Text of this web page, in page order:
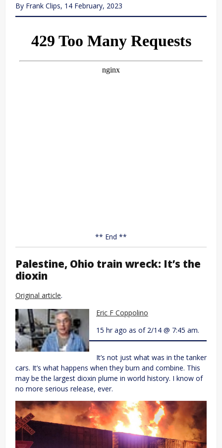
By Frank Clips, 14 February, 2023
** End **
Palestine, Ohio train wreck: It’s the
dioxin
Original article.
Eric F Coppolino
15 hr ago as of 2/14 @ 7:45 am.
It’s not just what was in the tanker
cars. It’s what happens when they burn and combine. This
may be the largest dioxin plume in world history. I know of
no more serious release, ever.